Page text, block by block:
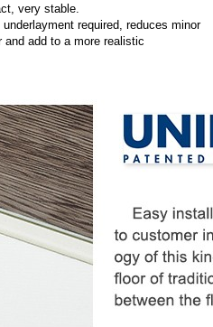
very stable.
underlayment required, reduces minor
add to a more realistic